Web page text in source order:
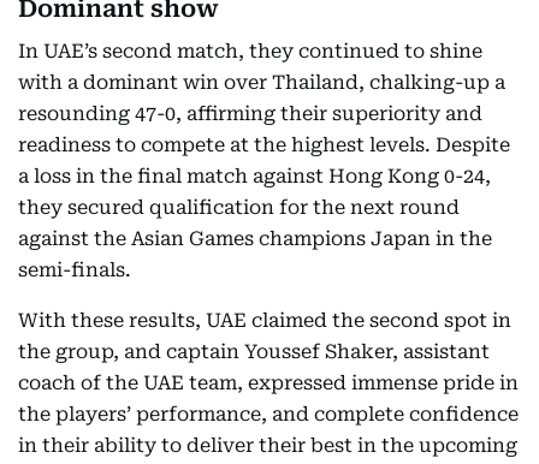
Dominant show
In UAE’s second match, they continued to shine
with a dominant win over Thailand, chalking-up a
resounding 47-0, affirming their superiority and
readiness to compete at the highest levels. Despite
a loss in the final match against Hong Kong 0-24,
they secured qualification for the next round
against the Asian Games champions Japan in the
semi-finals.
With these results, UAE claimed the second spot in
the group, and captain Youssef Shaker, assistant
coach of the UAE team, expressed immense pride in
the players’ performance, and complete confidence
in their ability to deliver their best in the upcoming